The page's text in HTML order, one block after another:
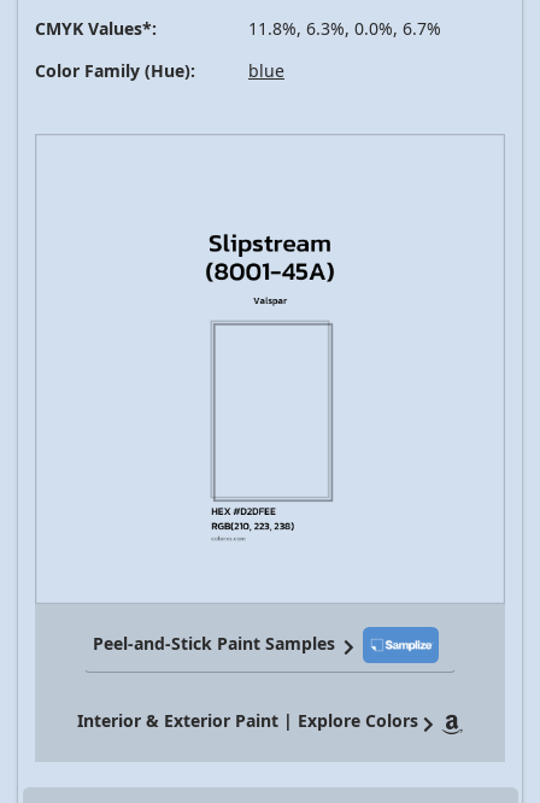
CMYK Values*:
11.8%, 6.3%, 0.0%, 6.7%
Color Family (Hue):
blue
Peel-and-Stick Paint Samples
Interior & Exterior Paint | Explore Colors